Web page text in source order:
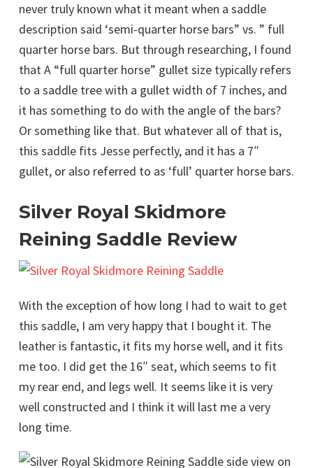
never truly known what it meant when a saddle
description said ‘semi-quarter horse bars” vs. ” full
quarter horse bars. But through researching, I found
that A “full quarter horse” gullet size typically refers
to a saddle tree with a gullet width of 7 inches, and
it has something to do with the angle of the bars?
Or something like that. But whatever all of that is,
this saddle fits Jesse perfectly, and it has a 7″
gullet, or also referred to as ‘full’ quarter horse bars.
Silver Royal Skidmore
Reining Saddle Review
With the exception of how long I had to wait to get
this saddle, I am very happy that I bought it. The
leather is fantastic, it fits my horse well, and it fits
me too. I did get the 16″ seat, which seems to fit
my rear end, and legs well. It seems like it is very
well constructed and I think it will last me a very
long time.